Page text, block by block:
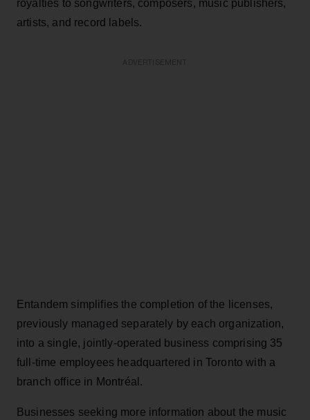
royalties to songwriters, composers, music publishers,
artists, and record labels.
Entandem simplifies the completion of the licenses,
previously managed separately by each organization,
into a single, jointly-operated business comprising 35
full-time employees headquartered in Toronto with a
branch office in Montréal.
Businesses seeking more information about the music